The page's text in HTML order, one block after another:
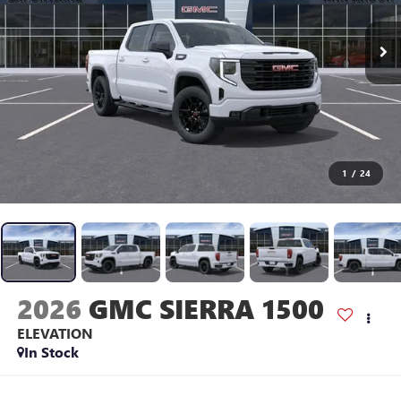
1 / 24
2026 GMC SIERRA 1500
ELEVATION
In Stock